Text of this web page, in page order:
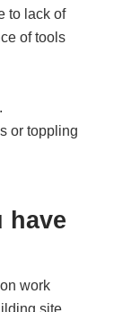
to lack of
of tools
or toppling
have
work
site